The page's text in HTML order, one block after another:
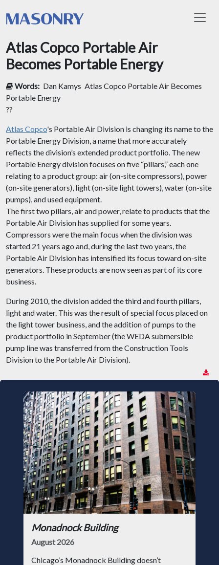
Atlas Copco Portable Air
Becomes Portable Energy
Words: Dan Kamys Atlas Copco Portable Air Becomes
Portable Energy
??
Atlas Copco's Portable Air Division is changing its name to the
Portable Energy Division, a name that more accurately
reflects the division’s extended product portfolio. The new
Portable Energy division focuses on five “pillars,” each one
relating to a product group: air (on-site compressors), power
(on-site generators), light (on-site light towers), water (on-site
pumps), and used equipment.
The first two pillars, air and power, relate to products that the
Portable Air Division has supplied for some years.
Compressors were the main focus when the division was
started 21 years ago and, during the last two years, the
Portable Air Division has intensified its focus toward on-site
generators. These products are now seen as part of its core
business.
During 2010, the division added the third and fourth pillars,
light and water. This was the result of special focus placed on
the light tower business, and the addition of pumps to the
product portfolio in September (the WEDA submersible
pump line was transferred from the Construction Tools
Division to the Portable Air Division).
Monadnock Building
August 2026
Chicago’s Monadnock Building doesn’t